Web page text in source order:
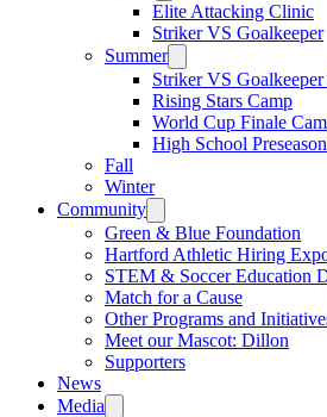
Elite Attacking Clinic
Striker VS Goalkeeper
Summer
Striker VS
Rising Stars Camp
World Cup Finale
High School
Fall
Winter
Community
Green & Blue Foundation
Hartford Athletic Hiring
STEM & Soccer Education
Match for a Cause
Other Programs and
Meet our Mascot: Dillon
Supporters
News
Media